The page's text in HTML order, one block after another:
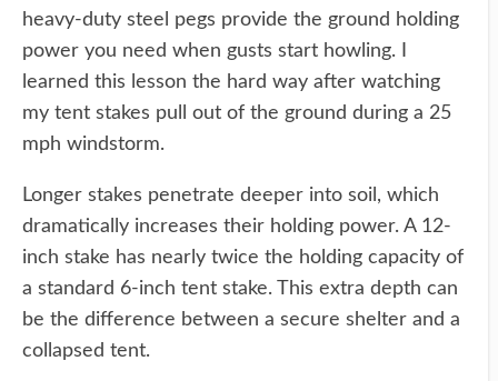
heavy-duty steel pegs provide the ground holding
power you need when gusts start howling. I
learned this lesson the hard way after watching
my tent stakes pull out of the ground during a 25
mph windstorm.
Longer stakes penetrate deeper into soil, which
dramatically increases their holding power. A 12-
inch stake has nearly twice the holding capacity of
a standard 6-inch tent stake. This extra depth can
be the difference between a secure shelter and a
collapsed tent.